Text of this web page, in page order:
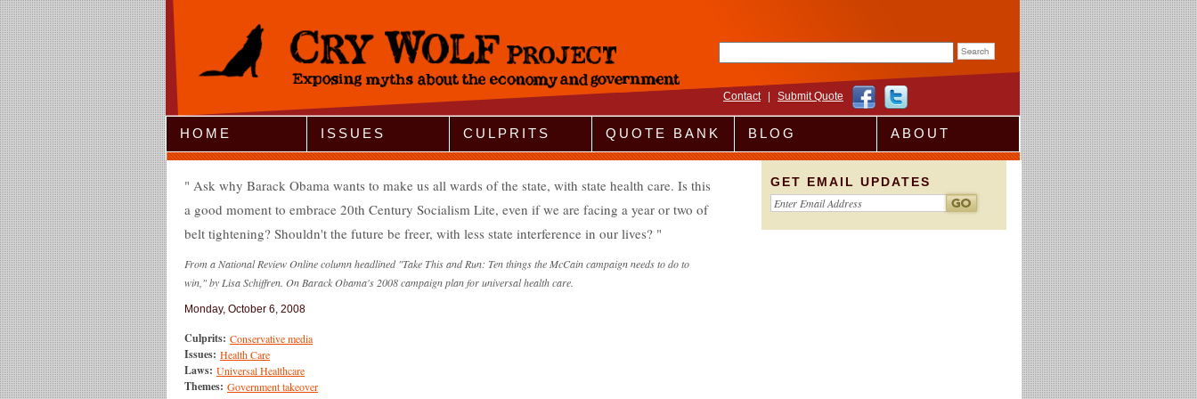
Jump to Navigation
Contact Submit Quote
HOME ISSUES CULPRITS QUOTE BANK BLOG ABOUT
Ask why Barack Obama wants to make us all wards of the state, with state health care. Is this
a good moment to embrace 20th Century Socialism Lite, even if we are facing a year or two of
belt tightening? Shouldn't the future be freer, with less state interference in our lives?
From a National Review Online column headlined "Take This and Run: Ten things the McCain campaign needs to do to
win," by Lisa Schiffren. On Barack Obama's 2008 campaign plan for universal health care.
Monday, October 6, 2008
Culprits: Conservative media
Issues: Health Care
Laws: Universal Healthcare
Themes: Government takeover
GET EMAIL UPDATES